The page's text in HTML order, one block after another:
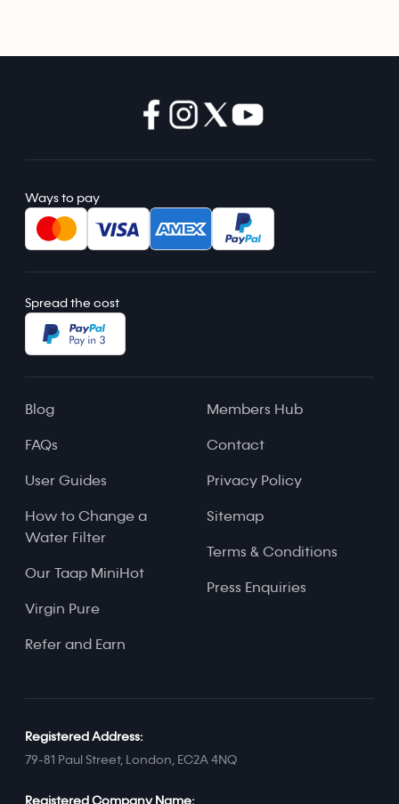
Ways to pay
Spread the cost
Blog
FAQs
User Guides
How to Change a
Water Filter
Our Taap MiniHot
Virgin Pure
Refer and Earn
Members Hub
Contact
Privacy Policy
Sitemap
Terms & Conditions
Press Enquiries
Registered Address:
79-81 Paul Street, London, EC2A 4NQ
Registered Company Name: